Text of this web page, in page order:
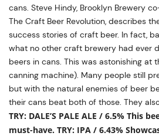
cans. Steve Hindy, Brooklyn Brewery
The Craft Beer Revolution, describes
success stories of craft beer. In fact,
what no other craft brewery had ever
beers in cans. This was astonishing at
canning machine). Many people still
but with the natural enemies of beer
their cans beat both of those. They
TRY: DALE’S PALE ALE / 6.5% This
must-have. TRY: IPA / 6.43%